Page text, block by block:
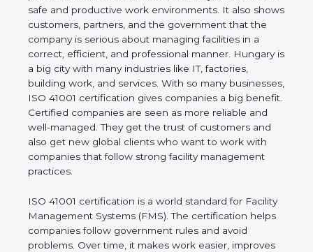
safe way. This certification helps companies
improve facility performance, use resources
effectively, and maintain safe and productive work
environments. It also shows customers, partners,
and the government that the company is serious
about managing facilities in a correct, efficient, and
professional manner. Hungary is a big city with
many industries like IT, factories, building work, and
services. With so many businesses, ISO 41001
certification gives companies a big benefit. Certified
companies are seen as more reliable and well-
managed. They get the trust of customers and also
companies that follow strong facility management
practices.
ISO 41001 certification is a world standard for